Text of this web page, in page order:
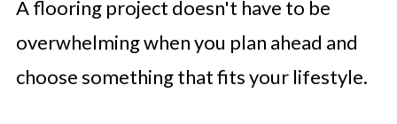
A flooring project doesn't have to be
overwhelming when you plan ahead and
choose something that fits your lifestyle.